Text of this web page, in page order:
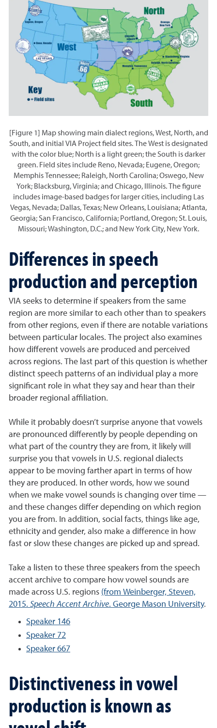
[Figure 1] Map showing main dialect regions, West, North, and
South, and initial VIA Project field sites. The West is designated
with the color blue; North is a light green; the South is darker
green. Field sites include Reno, Nevada; Eugene, Oregon;
Memphis Tennessee; Raleigh, North Carolina; Oswego, New
York; Blacksburg, Virginia; and Chicago, Illinois. The figure
includes image-based badges for larger cities, including Las
Vegas, Nevada; Dallas, Texas; New Orleans, Louisiana; Atlanta,
Georgia; San Francisco, California; Portland, Oregon; St. Louis,
Missouri; Washington, D.C.; and New York City, New York.
Differences in speech
production and perception
VIA seeks to determine if speakers from the same
region are more similar to each other than to speakers
from other regions, even if there are notable variations
between particular locales. The project also examines
how different vowels are produced and perceived
across regions. The last part of this question is whether
distinct speech patterns of an individual play a more
significant role in what they say and hear than their
broader regional affiliation.
While it probably doesn’t surprise anyone that vowels
are pronounced differently by people depending on
what part of the country they are from, it likely will
surprise you that vowels in U.S. regional dialects
appear to be moving farther apart in terms of how
they are produced. In other words, how we sound
when we make vowel sounds is changing over time —
and these changes differ depending on which region
you are from. In addition, social facts, things like age,
ethnicity and gender, also make a difference in how
fast or slow these changes are picked up and spread.
Take a listen to these three speakers from the speech
accent archive to compare how vowel sounds are
made across U.S. regions (from Weinberger, Steven,
2015. Speech Accent Archive. George Mason University.
Speaker 146
Speaker 72
Speaker 667
Distinctiveness in vowel
production is known as